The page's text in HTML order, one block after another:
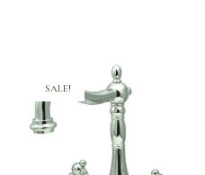
SALE!